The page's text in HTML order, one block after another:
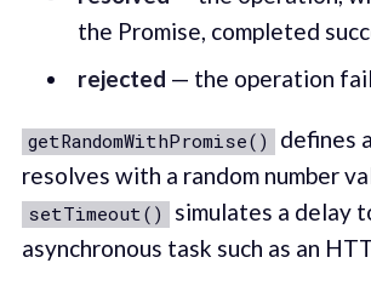
the Promise, completed
rejected — the operation
getRandomWithPromise()
defines
resolves with a random number
setTimeout()
simulates a delay
asynchronous task such as an